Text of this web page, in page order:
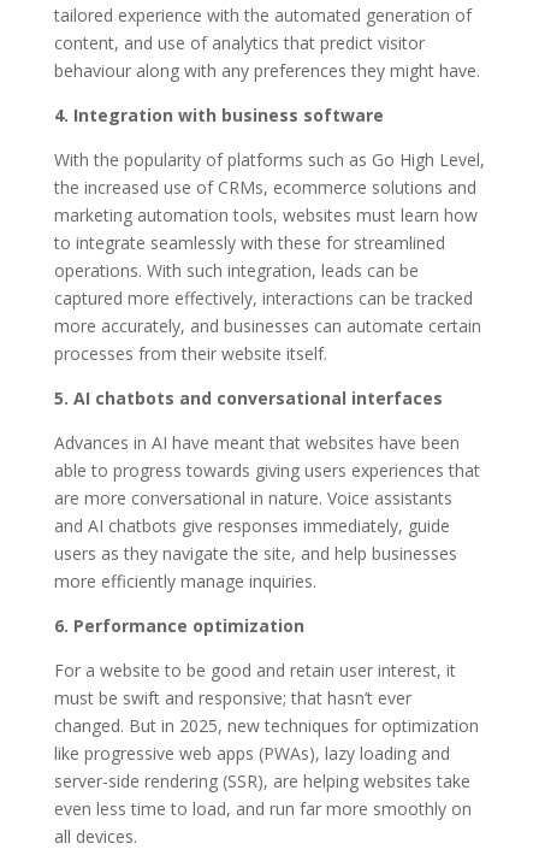
tailored experience with the automated generation of
content, and use of analytics that predict visitor
behaviour along with any preferences they might have.
4. Integration with business software
With the popularity of platforms such as Go High Level,
the increased use of CRMs, ecommerce solutions and
marketing automation tools, websites must learn how
to integrate seamlessly with these for streamlined
operations. With such integration, leads can be
captured more effectively, interactions can be tracked
more accurately, and businesses can automate certain
processes from their website itself.
5. AI chatbots and conversational interfaces
Advances in AI have meant that websites have been
able to progress towards giving users experiences that
are more conversational in nature. Voice assistants
and AI chatbots give responses immediately, guide
users as they navigate the site, and help businesses
more efficiently manage inquiries.
6. Performance optimization
For a website to be good and retain user interest, it
must be swift and responsive; that hasn’t ever
changed. But in 2025, new techniques for optimization
like progressive web apps (PWAs), lazy loading and
server-side rendering (SSR), are helping websites take
even less time to load, and run far more smoothly on
all devices.